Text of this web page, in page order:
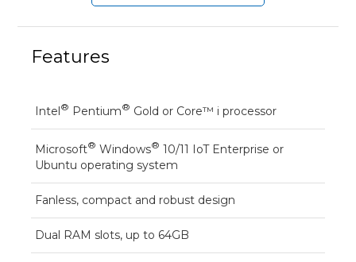
Features
Intel® Pentium® Gold or Core™ i processor
Microsoft® Windows® 10/11 IoT Enterprise or
Ubuntu operating system
Fanless, compact and robust design
Dual RAM slots, up to 64GB